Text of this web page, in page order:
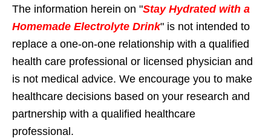
The information herein on "Stay Hydrated with a
Homemade Electrolyte Drink" is not intended to
replace a one-on-one relationship with a qualified
health care professional or licensed physician and
is not medical advice. We encourage you to make
healthcare decisions based on your research and
partnership with a qualified healthcare
professional.